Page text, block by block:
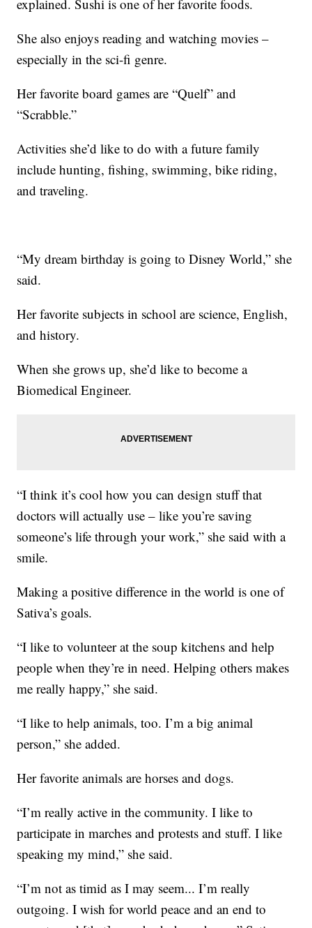
explained. Sushi is one of her favorite foods.
She also enjoys reading and watching movies –
especially in the sci-fi genre.
Her favorite board games are “Quelf” and
“Scrabble.”
Activities she’d like to do with a future family
include hunting, fishing, swimming, bike riding,
and traveling.
“My dream birthday is going to Disney World,” she
said.
Her favorite subjects in school are science, English,
and history.
When she grows up, she’d like to become a
Biomedical Engineer.
“I think it’s cool how you can design stuff that
doctors will actually use – like you’re saving
someone’s life through your work,” she said with a
smile.
Making a positive difference in the world is one of
Sativa’s goals.
“I like to volunteer at the soup kitchens and help
people when they’re in need. Helping others makes
me really happy,” she said.
“I like to help animals, too. I’m a big animal
person,” she added.
Her favorite animals are horses and dogs.
“I’m really active in the community. I like to
participate in marches and protests and stuff. I like
speaking my mind,” she said.
“I’m not as timid as I may seem... I’m really
outgoing. I wish for world peace and an end to